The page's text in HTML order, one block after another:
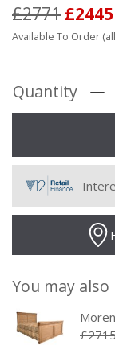
£2771 £2445
Available To Order
Quantity
You may also